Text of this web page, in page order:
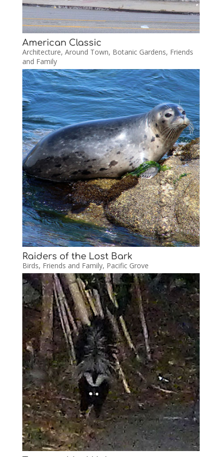
American Classic
Architecture, Around Town, Botanic Gardens, Friends
and Family
Raiders of the Lost Bark
Birds, Friends and Family, Pacific Grove